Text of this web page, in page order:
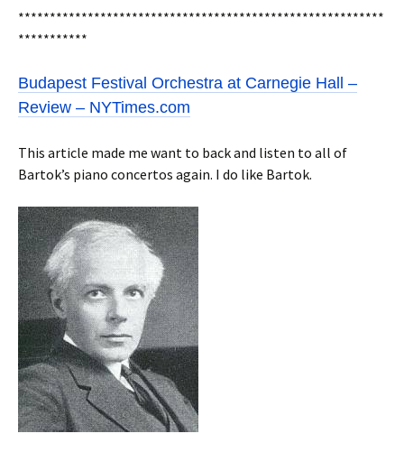
**********************************************************
***********
Budapest Festival Orchestra at Carnegie Hall –
Review – NYTimes.com
This article made me want to back and listen to all of
Bartok’s piano concertos again. I do like Bartok.